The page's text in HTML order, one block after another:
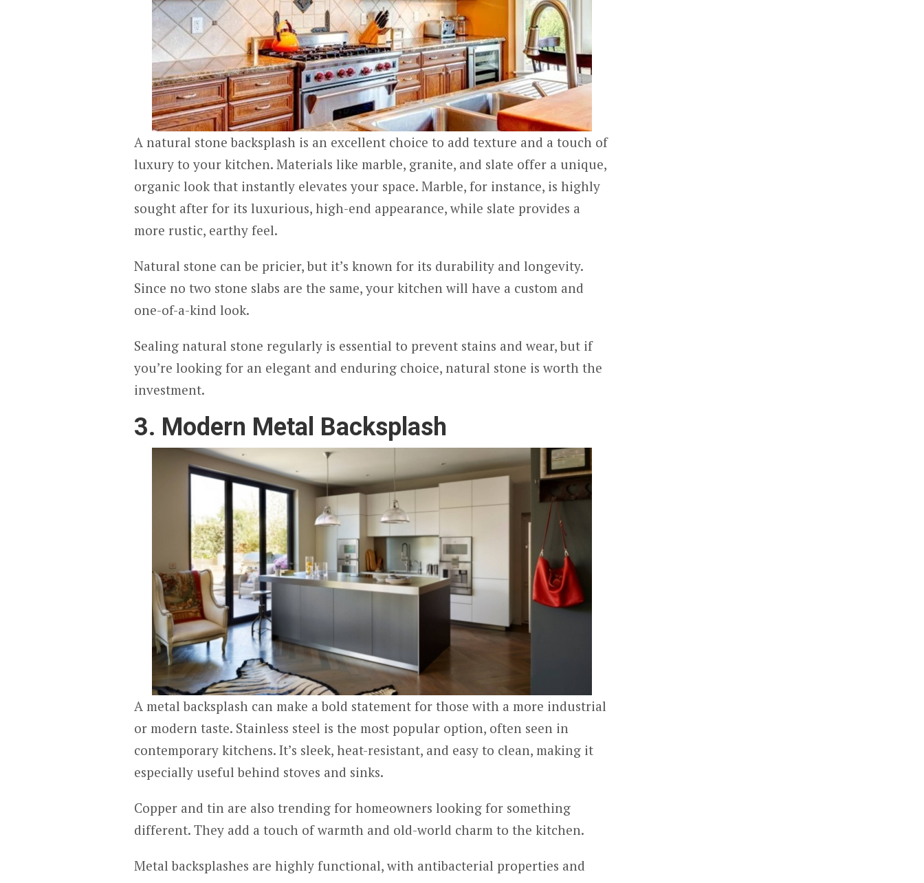
A natural stone backsplash is an excellent choice to add texture and a touch of
luxury to your kitchen. Materials like marble, granite, and slate offer a unique,
organic look that instantly elevates your space. Marble, for instance, is highly
sought after for its luxurious, high-end appearance, while slate provides a
more rustic, earthy feel.
Natural stone can be pricier, but it’s known for its durability and longevity.
Since no two stone slabs are the same, your kitchen will have a custom and
one-of-a-kind look.
Sealing natural stone regularly is essential to prevent stains and wear, but if
you’re looking for an elegant and enduring choice, natural stone is worth the
investment.
3. Modern Metal Backsplash
A metal backsplash can make a bold statement for those with a more industrial
or modern taste. Stainless steel is the most popular option, often seen in
contemporary kitchens. It’s sleek, heat-resistant, and easy to clean, making it
especially useful behind stoves and sinks.
Copper and tin are also trending for homeowners looking for something
different. They add a touch of warmth and old-world charm to the kitchen.
Metal backsplashes are highly functional, with antibacterial properties and